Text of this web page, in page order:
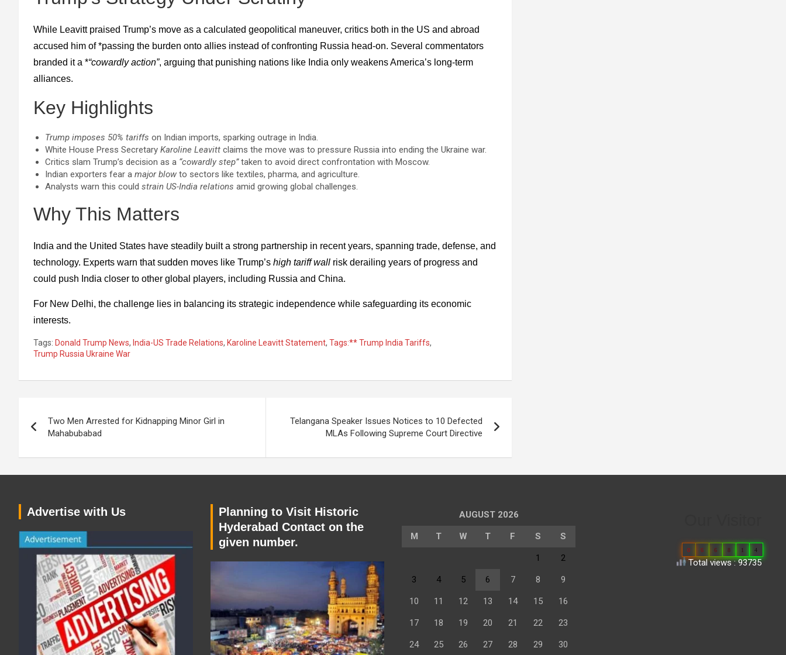
While Leavitt praised Trump’s move as a calculated geopolitical maneuver, critics both in the US and abroad
accused him of *passing the burden onto allies instead of confronting Russia head-on. Several commentators
branded it a *“cowardly action”, arguing that punishing nations like India only weakens America’s long-term
alliances.
Key Highlights
Trump imposes 50% tariffs on Indian imports, sparking outrage in India.
White House Press Secretary Karoline Leavitt claims the move was to pressure Russia into ending the Ukraine war.
Critics slam Trump’s decision as a “cowardly step”taken to avoid direct confrontation with Moscow.
Indian exporters fear a major blow to sectors like textiles, pharma, and agriculture.
Analysts warn this could strain US-India relations amid growing global challenges.
Why This Matters
India and the United States have steadily built a strong partnership in recent years, spanning trade, defense, and
technology. Experts warn that sudden moves like Trump’s high tariff wall risk derailing years of progress and
could push India closer to other global players, including Russia and China.
For New Delhi, the challenge lies in balancing its strategic independence while safeguarding its economic
interests.
Tags: Donald Trump News, India-US Trade Relations, Karoline Leavitt Statement, Tags:** Trump India Tariffs,
Trump Russia Ukraine War
navigation
Two Men Arrested for Kidnapping Minor Girl in
Mahabubabad
Telangana Speaker Issues Notices to 10 Defected
MLAs Following Supreme Court Directive
Advertise with Us
Planning to Visit Historic
Hyderabad Contact on the
given number.
AUGUST 2026
M T W T F S S
1 2
3 4 5 6 7 8 9
10 11 12 13 14 15 16
17 18 19 20 21 22 23
24 25 26 27 28 29 30
0 6 6 8 1 4
Total views : 93735